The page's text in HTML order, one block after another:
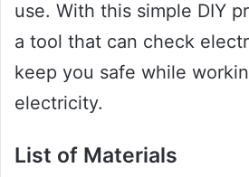
use. With this simple DIY
a tool that can check
keep you safe while
electricity.
List of Materials